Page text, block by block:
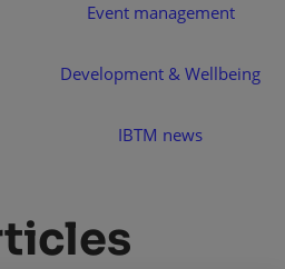
Event management
Development & Wellbeing
IBTM news